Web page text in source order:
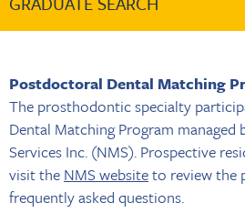
Postdoctoral Dental Matching
The prosthodontic specialty
Dental Matching Program
Services Inc. (NMS). Prospective
visit the NMS websiteto review the
frequently asked questions.